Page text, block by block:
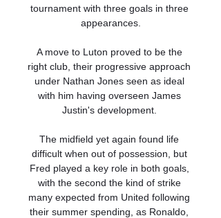
tournament with three goals in three
appearances.
A move to Luton proved to be the
right club, their progressive approach
under Nathan Jones seen as ideal
with him having overseen James
Justin's development.
The midfield yet again found life
difficult when out of possession, but
Fred played a key role in both goals,
with the second the kind of strike
many expected from United following
their summer spending, as Ronaldo,